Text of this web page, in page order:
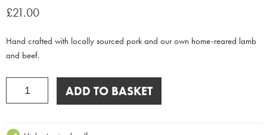
£21.00
Hand crafted with locally sourced pork and our own home-reared lamb
and beef.
Premium
Burger
Pack
ADD TO BASKET